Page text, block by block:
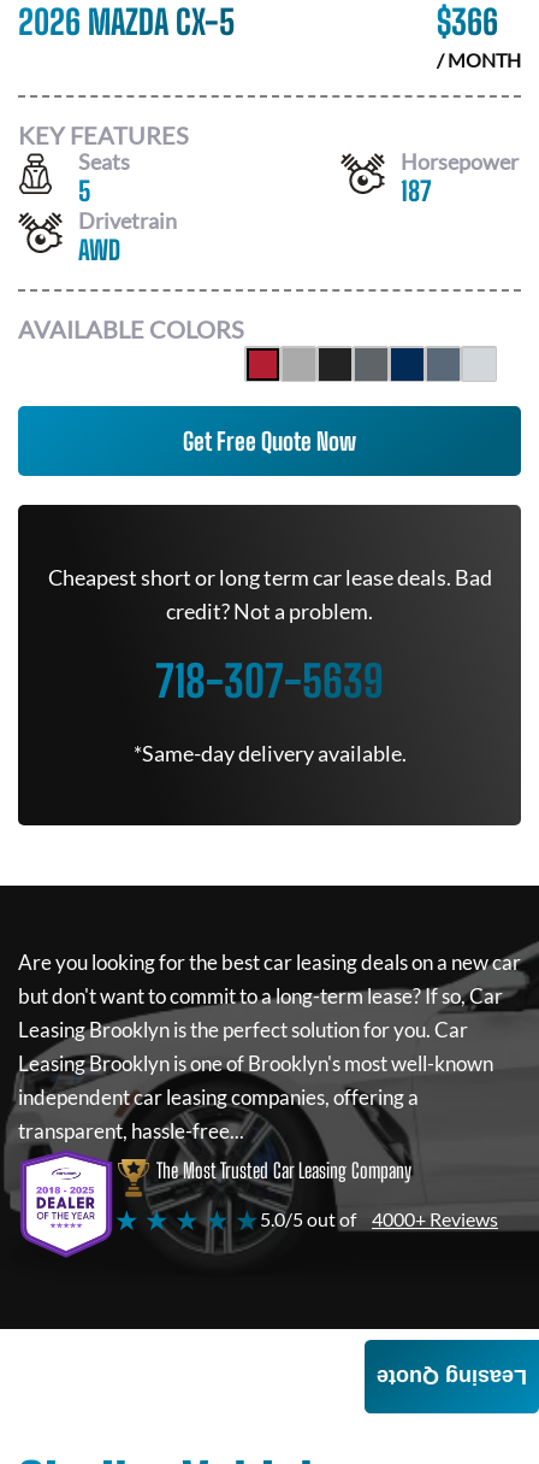
2026 MAZDA CX-5 $366
/ MONTH
KEY FEATURES
Seats
5
Horsepower
187
Drivetrain
AWD
AVAILABLE COLORS
Get Free Quote Now
Cheapest short or long term car lease deals. Bad
credit? Not a problem.
718-307-5639
*Same-day delivery available.
Are you looking for the best car leasing deals on a new car
but don't want to commit to a long-term lease? If so,Car
Leasing Brooklynis the perfect solution for you.Car
Leasing Brooklynis one of Brooklyn's most well-known
independent car leasing companies, offering a
transparent, hassle-free...
The Most Trusted Car Leasing Company
★ ★ ★ ★ ★5.0/5 out of 4000+ Reviews
Leasing Quote